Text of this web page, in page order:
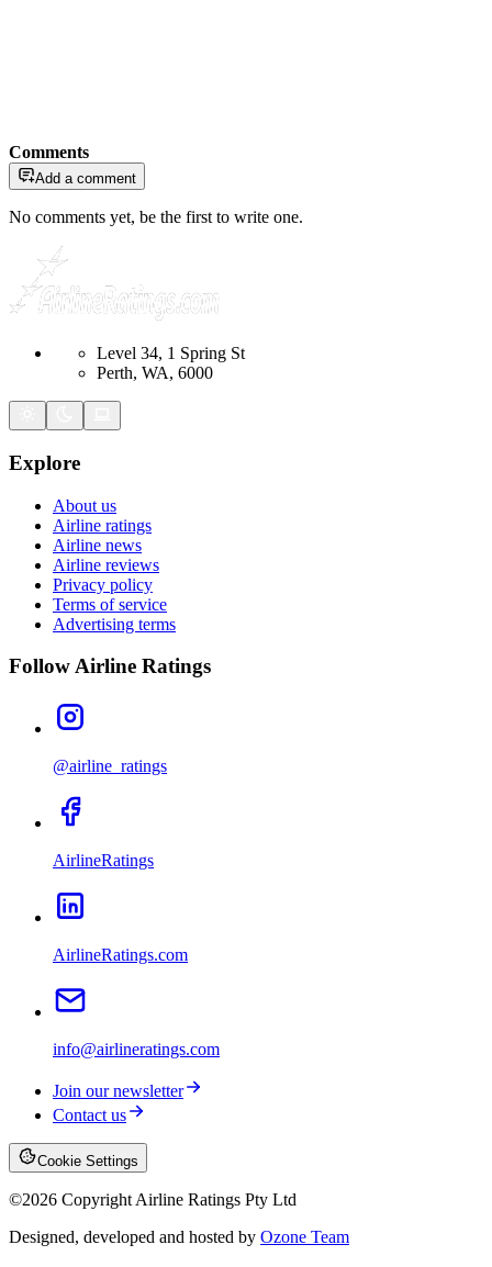
Comments
Add a comment
No comments yet, be the first to write one.
Level 34, 1 Spring St
Perth, WA, 6000
Explore
About us
Airline ratings
Airline news
Airline reviews
Privacy policy
Terms of service
Advertising terms
Follow Airline Ratings
@airline_ratings
AirlineRatings
AirlineRatings.com
info@airlineratings.com
Join our newsletter
Contact us
Cookie Settings
©2026 Copyright Airline Ratings Pty Ltd
Designed, developed and hosted by Ozone Team